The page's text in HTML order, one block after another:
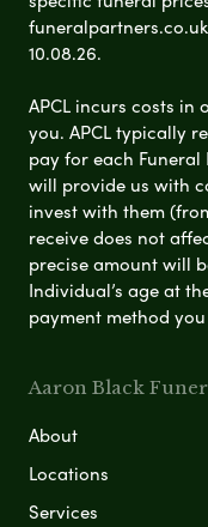
10.08.26.
APCL incurs costs in
you. APCL typically
pay for each
will provide us with
invest with them
receive does not
precise amount will
Individual’s age at
payment method
Aaron Black
About
Locations
Services